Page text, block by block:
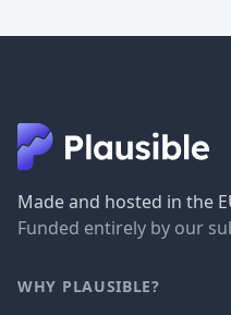
Made and hosted in the
Funded entirely by our
WHY PLAUSIBLE?